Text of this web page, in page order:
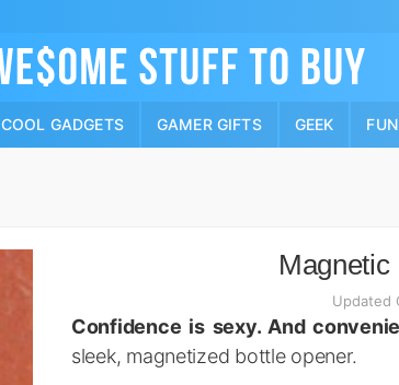
content
COOL GADGETS GAMER GIFTS GEEK
Magnetic
Updated
Confidence is sexy. And
sleek, magnetized bottle opener.